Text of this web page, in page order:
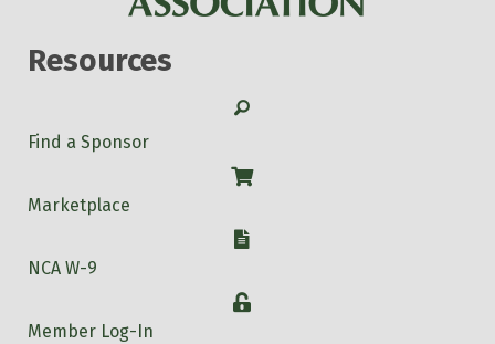
Resources
Search
Find a Sponsor
Shop
Marketplace
W-9
NCA W-9
Login
Member Log-In